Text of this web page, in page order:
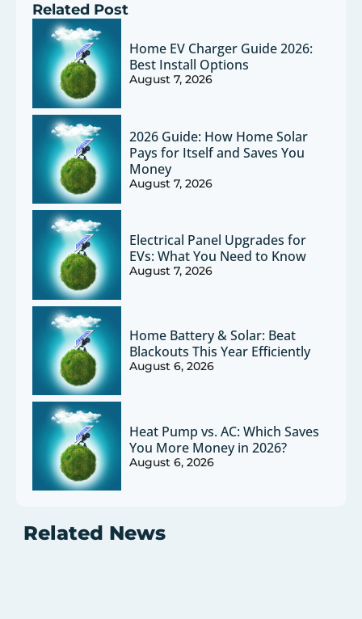
Related Post
Home EV Charger Guide 2026:
Best Install Options
August 7, 2026
2026 Guide: How Home Solar
Pays for Itself and Saves You
Money
August 7, 2026
Electrical Panel Upgrades for
EVs: What You Need to Know
August 7, 2026
Home Battery & Solar: Beat
Blackouts This Year Efficiently
August 6, 2026
Heat Pump vs. AC: Which Saves
You More Money in 2026?
August 6, 2026
Related News